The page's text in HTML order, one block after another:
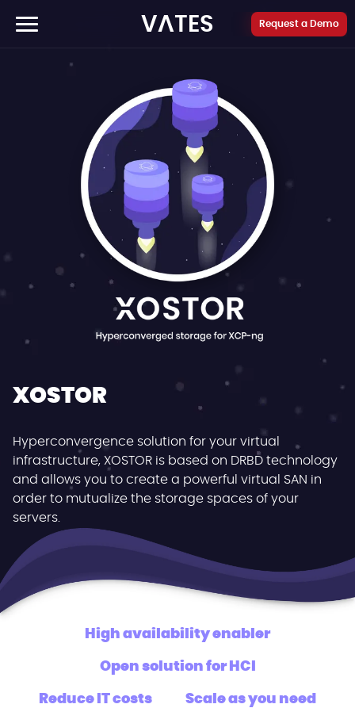
VATES Request a Demo
XOSTOR
Hyperconvergence solution for your virtual
infrastructure, XOSTOR is based on DRBD technology
and allows you to create a powerful virtual SAN in
order to mutualize the storage spaces of your
servers.
High availability enabler
Open solution for HCI
Reduce IT costs Scale as you need